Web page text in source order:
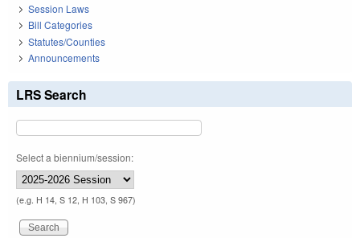
Session Laws
Bill Categories
Statutes/Counties
Announcements
LRS Search
Select a biennium/session:
(e.g. H 14, S 12, H 103, S 967)